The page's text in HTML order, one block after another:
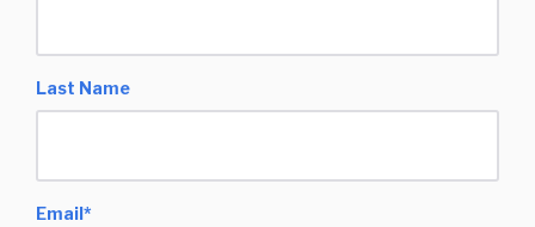
Last Name
Email*